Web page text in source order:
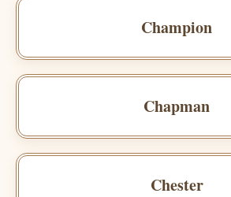
Champion
Chapman
Chester